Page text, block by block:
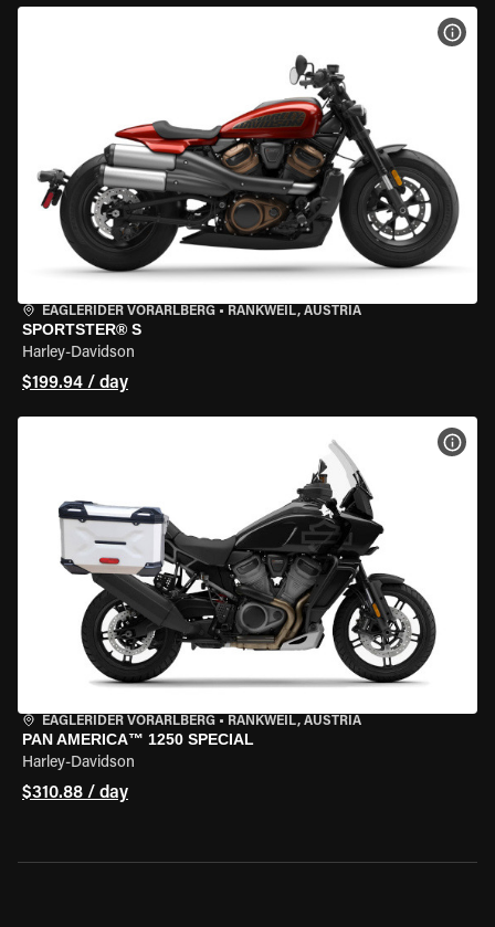
EAGLERIDER VORARLBERG • RANKWEIL, AUSTRIA
SPORTSTER® S
Harley-Davidson
$199.94 / day
EAGLERIDER VORARLBERG • RANKWEIL, AUSTRIA
PAN AMERICA™ 1250 SPECIAL
Harley-Davidson
$310.88 / day